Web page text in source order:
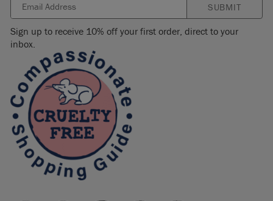
SUBMIT
Sign up to receive 10% off your first order, direct to your
inbox.